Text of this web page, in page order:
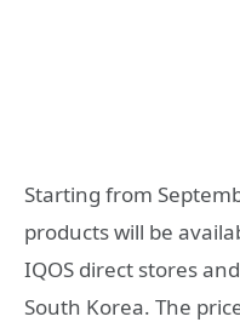
Starting from
products will be
IQOS direct stores
South Korea. The